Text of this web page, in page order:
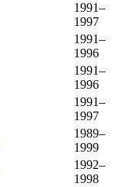
1991–
1997
1991–
1996
1991–
1996
1991–
1997
1989–
1999
1992–
1998